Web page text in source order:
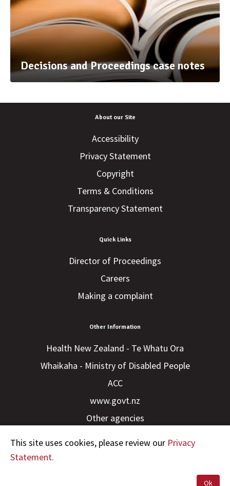
Decisions and Proceedings case notes
About our Site
Accessibility
Privacy Statement
Copyright
Terms & Conditions
Transparency Statement
Quick Links
Director of Proceedings
Careers
Making a complaint
Other Information
Health New Zealand - Te Whatu Ora
Whaikaha - Ministry of Disabled People
ACC
www.govt.nz
Other agencies
This site uses cookies, please review our Privacy
Statement.
Ok